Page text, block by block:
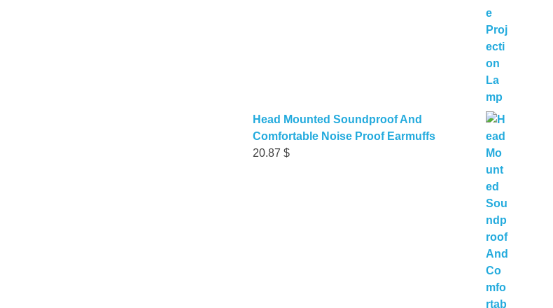
Head Mounted Soundproof And
Comfortable Noise Proof Earmuffs
20.87$